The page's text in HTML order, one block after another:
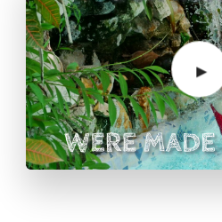
Spend your free time
with a treatment from the spa
Caye Caulker, Belize, and all
In addition to daily physical
includes a half-day snorkel
sites of Belize and a sunset